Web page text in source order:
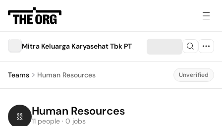
Mitra Keluarga Karyasehat Tbk PT
Teams Human Resources Unverified
Human Resources
11 people · 0 jobs